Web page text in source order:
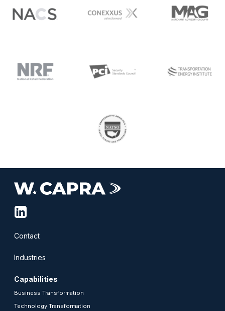
Contact
Industries
Capabilities
Business Transformation
Technology Transformation